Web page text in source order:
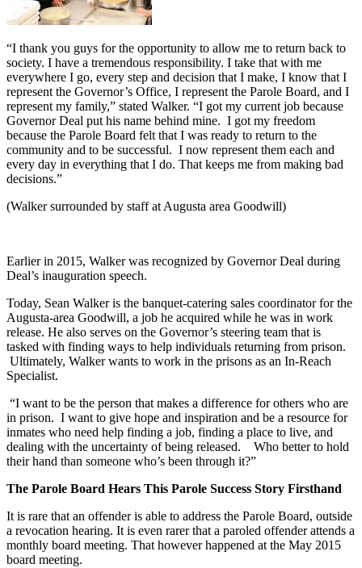
“I thank you guys for the opportunity to allow me to return back to
society. I have a tremendous responsibility. I take that with me
everywhere I go, every step and decision that I make, I know that I
represent the Governor’s Office, I represent the Parole Board, and I
represent my family,” stated Walker. “I got my current job because
Governor Deal put his name behind mine. I got my freedom
because the Parole Board felt that I was ready to return to the
community and to be successful. I now represent them each and
every day in everything that I do. That keeps me from making bad
decisions.”
(Walker surrounded by staff at Augusta area Goodwill)
Earlier in 2015, Walker was recognized by Governor Deal during
Deal’s inauguration speech.
Today, Sean Walker is the banquet-catering sales coordinator for the
Augusta-area Goodwill, a job he acquired while he was in work
release. He also serves on the Governor’s steering team that is
tasked with finding ways to help individuals returning from prison.
Ultimately, Walker wants to work in the prisons as an In-Reach
Specialist.
“I want to be the person that makes a difference for others who are
in prison. I want to give hope and inspiration and be a resource for
inmates who need help finding a job, finding a place to live, and
dealing with the uncertainty of being released. Who better to hold
their hand than someone who’s been through it?”
The Parole Board Hears This Parole Success Story Firsthand
It is rare that an offender is able to address the Parole Board, outside
a revocation hearing. It is even rarer that a paroled offender attends a
monthly board meeting. That however happened at the May 2015
board meeting.